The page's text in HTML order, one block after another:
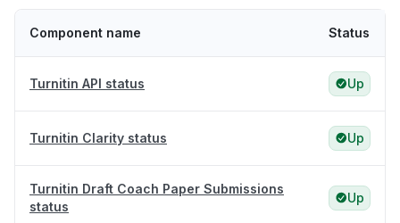
Component name Status
Turnitin API status Up
Turnitin Clarity status Up
Turnitin Draft Coach Paper Submissions
status
Up